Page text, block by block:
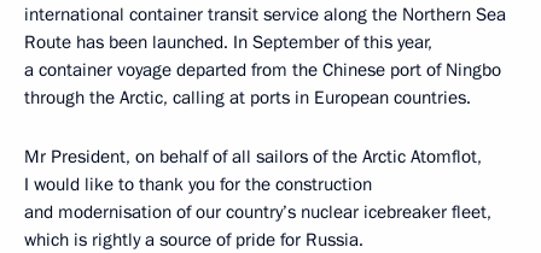
international container transit service along the Northern Sea
Route has been launched. In September of this year,
a container voyage departed from the Chinese port of Ningbo
through the Arctic, calling at ports in European countries.
Mr President, on behalf of all sailors of the Arctic Atomflot,
I would like to thank you for the construction
and modernisation of our country’s nuclear icebreaker fleet,
which is rightly a source of pride for Russia.